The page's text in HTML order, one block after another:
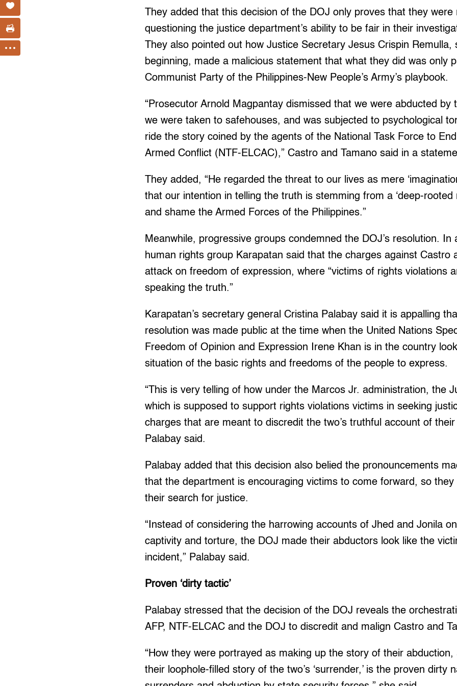
They added that this decision of the DOJ only proves that they were
questioning the justice department’s ability to be fair in their
They also pointed out how Justice Secretary Jesus Crispin Remulla,
beginning, made a malicious statement that what they did was only
Communist Party of the Philippines-New People’s Army’s playbook.
“Prosecutor Arnold Magpantay dismissed that we were abducted by
we were taken to safehouses, and was subjected to psychological
ride the story coined by the agents of the National Task Force to
Armed Conflict (NTF-ELCAC),” Castro and Tamano said in a
They added, “He regarded the threat to our lives as mere
that our intention in telling the truth is stemming from a ‘deep-rooted
and shame the Armed Forces of the Philippines.”
Meanwhile, progressive groups condemned the DOJ’s resolution. In
human rights group Karapatan said that the charges against Castro
attack on freedom of expression, where “victims of rights violations
speaking the truth.”
Karapatan’s secretary general Cristina Palabay said it is appalling
resolution was made public at the time when the United Nations
Freedom of Opinion and Expression Irene Khan is in the country
situation of the basic rights and freedoms of the people to express.
“This is very telling of how under the Marcos Jr. administration, the
which is supposed to support rights violations victims in seeking
charges that are meant to discredit the two’s truthful account of their
Palabay said.
Palabay added that this decision also belied the pronouncements
that the department is encouraging victims to come forward, so
their search for justice.
“Instead of considering the harrowing accounts of Jhed and Jonila
captivity and torture, the DOJ made their abductors look like the
incident,” Palabay said.
Proven ‘dirty tactic’
Palabay stressed that the decision of the DOJ reveals the
AFP, NTF-ELCAC and the DOJ to discredit and malign Castro and
“How they were portrayed as making up the story of their abduction,
their loophole-filled story of the two’s ‘surrender,’ is the proven dirty